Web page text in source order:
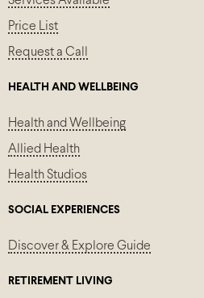
Price List
Request a Call
HEALTH AND WELLBEING
Health and Wellbeing
Allied Health
Health Studios
SOCIAL EXPERIENCES
Discover & Explore Guide
RETIREMENT LIVING